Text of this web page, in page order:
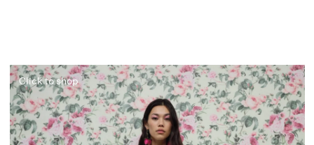
Click to shop